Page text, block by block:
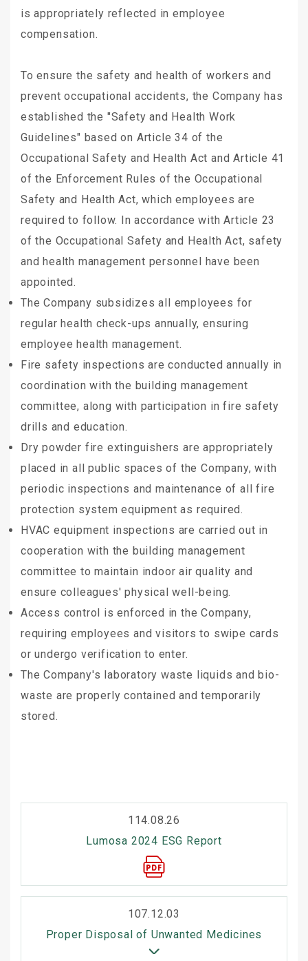
is appropriately reflected in employee
compensation.
To ensure the safety and health of workers and
prevent occupational accidents, the Company has
established the "Safety and Health Work
Guidelines" based on Article 34 of the
Occupational Safety and Health Act and Article 41
of the Enforcement Rules of the Occupational
Safety and Health Act, which employees are
required to follow. In accordance with Article 23
of the Occupational Safety and Health Act, safety
and health management personnel have been
appointed.
The Company subsidizes all employees for
regular health check-ups annually, ensuring
employee health management.
Fire safety inspections are conducted annually in
coordination with the building management
committee, along with participation in fire safety
drills and education.
Dry powder fire extinguishers are appropriately
placed in all public spaces of the Company, with
periodic inspections and maintenance of all fire
protection system equipment as required.
HVAC equipment inspections are carried out in
cooperation with the building management
committee to maintain indoor air quality and
ensure colleagues' physical well-being.
Access control is enforced in the Company,
requiring employees and visitors to swipe cards
or undergo verification to enter.
The Company's laboratory waste liquids and bio-
waste are properly contained and temporarily
stored.
114.08.26
Lumosa 2024 ESG Report
107.12.03
Proper Disposal of Unwanted Medicines